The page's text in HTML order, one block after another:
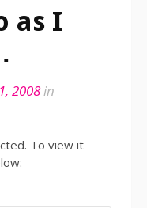
as I
2008in
To view it